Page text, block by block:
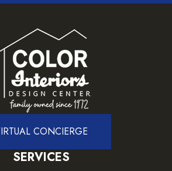
CONCIERGE
SERVICES